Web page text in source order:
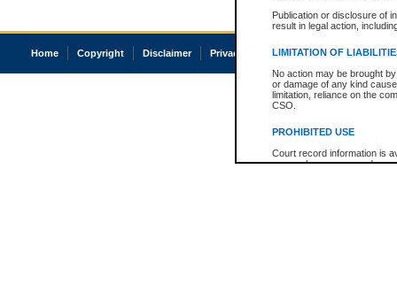
Publication or disclosure of
result in legal action,
LIMITATION OF
No action may be brought
or damage of any kind
limitation, reliance on the
CSO.
PROHIBITED USE
Court record information is
research purposes and may
Home Copyright Disclaimer Privacy Accessibility